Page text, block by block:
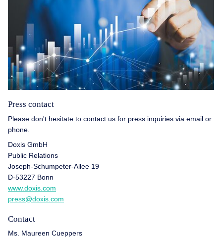
Press contact
Please don't hesitate to contact us for press inquiries via email or
phone.
Doxis GmbH
Public Relations
Joseph-Schumpeter-Allee 19
D-53227 Bonn
www.doxis.com
press@doxis.com
Contact
Ms. Maureen Cueppers